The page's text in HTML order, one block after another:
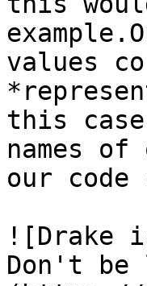
values
this
names
our
![Drake
Don't be